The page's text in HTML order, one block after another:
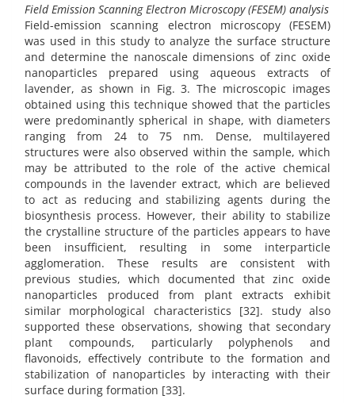
Field Emission Scanning Electron Microscopy (FESEM) analysis
Field-emission scanning electron microscopy (FESEM)
was used in this study to analyze the surface structure
and determine the nanoscale dimensions of zinc oxide
nanoparticles prepared using aqueous extracts of
lavender, as shown in Fig. 3. The microscopic images
obtained using this technique showed that the particles
were predominantly spherical in shape, with diameters
ranging from 24 to 75 nm. Dense, multilayered
structures were also observed within the sample, which
may be attributed to the role of the active chemical
compounds in the lavender extract, which are believed
to act as reducing and stabilizing agents during the
biosynthesis process. However, their ability to stabilize
the crystalline structure of the particles appears to have
been insufficient, resulting in some interparticle
agglomeration. These results are consistent with
previous studies, which documented that zinc oxide
nanoparticles produced from plant extracts exhibit
similar morphological characteristics [32]. study also
supported these observations, showing that secondary
plant compounds, particularly polyphenols and
flavonoids, effectively contribute to the formation and
stabilization of nanoparticles by interacting with their
surface during formation [33].